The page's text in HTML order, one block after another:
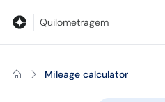
Quilometragem
Mileage calculator